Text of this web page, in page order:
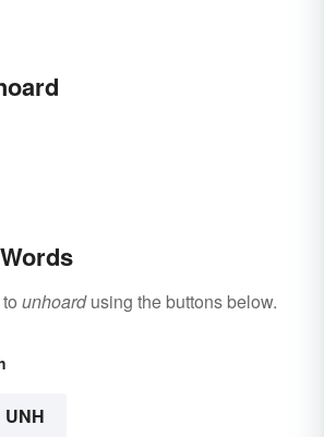
unhoardusing the buttons below.
UNH